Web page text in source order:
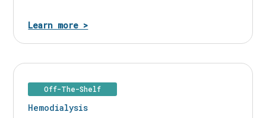
Learn more >
Off-The-Shelf
Hemodialysis